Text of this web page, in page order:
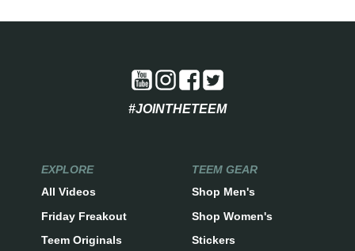
#JOINTHETEEM
EXPLORE
All Videos
Friday Freakout
Teem Originals
TEEM GEAR
Shop Men's
Shop Women's
Stickers